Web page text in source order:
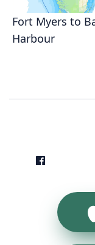
Fort Myers to
Harbour